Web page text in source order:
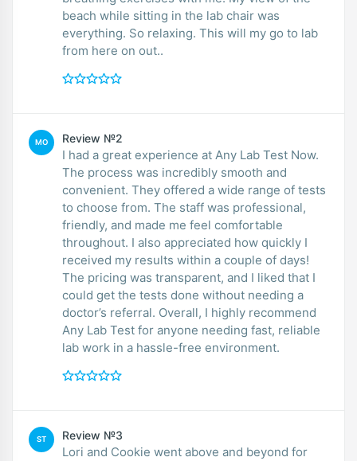
beach while sitting in the lab chair was
everything. So relaxing. This will my go to lab
from here on out..
MO Review №2
I had a great experience at Any Lab Test Now.
The process was incredibly smooth and
convenient. They offered a wide range of tests
to choose from. The staff was professional,
friendly, and made me feel comfortable
throughout. I also appreciated how quickly I
received my results within a couple of days!
The pricing was transparent, and I liked that I
could get the tests done without needing a
doctor’s referral. Overall, I highly recommend
Any Lab Test for anyone needing fast, reliable
lab work in a hassle-free environment.
ST Review №3
Lori and Cookie went above and beyond for